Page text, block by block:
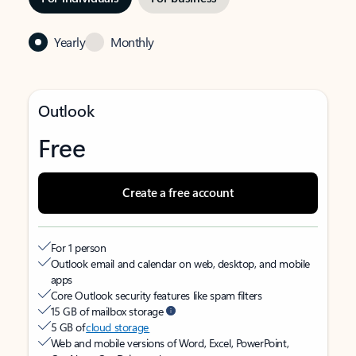
Yearly Monthly
Outlook
Free
Create a free account
For 1 person
Outlook email and calendar on web, desktop, and mobile
apps
Core Outlook security features like spam filters
15 GB of mailbox storage
5 GB ofcloud storage
Web and mobile versions of Word, Excel, PowerPoint,